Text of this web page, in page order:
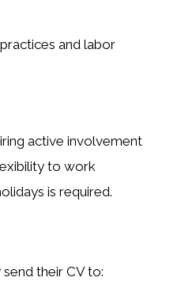
and labor
active involvement
to work
is required.
their CV to: